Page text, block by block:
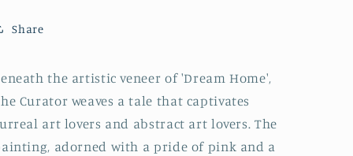
Share
the artistic veneer of 'Dream Home',
Curator weaves a tale that captivates
art lovers and abstract art lovers. The
adorned with a pride of pink and a